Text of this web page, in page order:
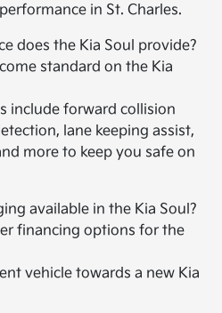
in St. Charles.
does the Kia Soul provide?
standard on the Kia
include forward collision
lane keeping assist,
more to keep you safe on
available in the Kia Soul?
financing options for the
vehicle towards a new Kia